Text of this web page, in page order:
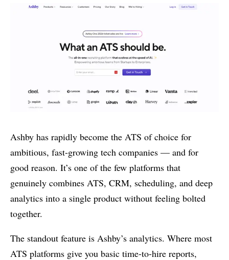
Ashby has rapidly become the ATS of choice for
ambitious, fast-growing tech companies — and for
good reason. It’s one of the few platforms that
genuinely combines ATS, CRM, scheduling, and deep
analytics into a single product without feeling bolted
together.
The standout feature is Ashby’s analytics. Where most
ATS platforms give you basic time-to-hire reports,